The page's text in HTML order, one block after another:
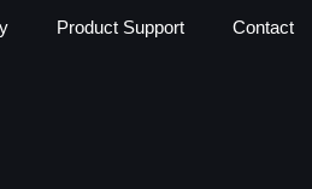
Product Support Contact